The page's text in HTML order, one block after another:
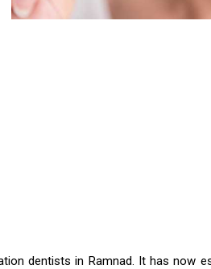
dentists in Ramnad. It has now